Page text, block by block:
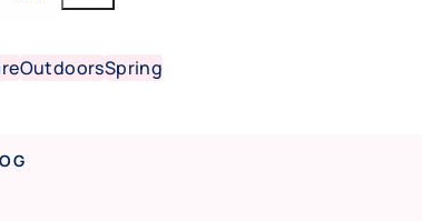
OutdoorsSpring